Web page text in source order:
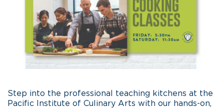
Step into the professional teaching kitchens at the
Pacific Institute of Culinary Arts with our hands-on,